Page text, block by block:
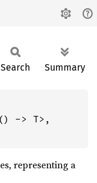
Search Summary
() -> T>,
representing a